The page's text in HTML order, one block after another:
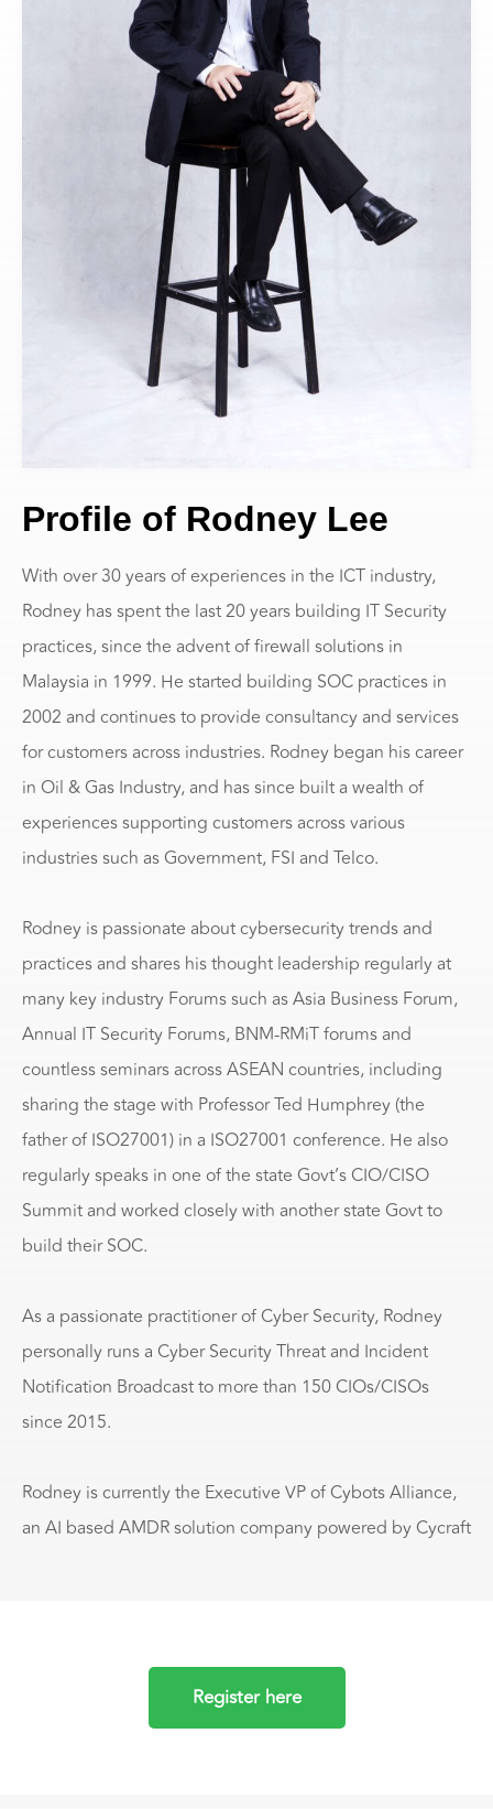
Profile of Rodney Lee
With over 30 years of experiences in the ICT industry,
Rodney has spent the last 20 years building IT Security
practices, since the advent of firewall solutions in
Malaysia in 1999. He started building SOC practices in
2002 and continues to provide consultancy and services
for customers across industries. Rodney began his career
in Oil & Gas Industry, and has since built a wealth of
experiences supporting customers across various
industries such as Government, FSI and Telco.
Rodney is passionate about cybersecurity trends and
practices and shares his thought leadership regularly at
many key industry Forums such as Asia Business Forum,
Annual IT Security Forums, BNM-RMiT forums and
countless seminars across ASEAN countries, including
sharing the stage with Professor Ted Humphrey (the
father of ISO27001) in a ISO27001 conference. He also
regularly speaks in one of the state Govt’s CIO/CISO
Summit and worked closely with another state Govt to
build their SOC.
As a passionate practitioner of Cyber Security, Rodney
personally runs a Cyber Security Threat and Incident
Notification Broadcast to more than 150 CIOs/CISOs
since 2015.
Rodney is currently the Executive VP of Cybots Alliance,
an AI based AMDR solution company powered by Cycraft
Register here